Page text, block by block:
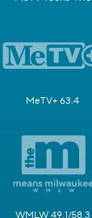
MeTV+ 63.4
WMLW 49.1/58.3